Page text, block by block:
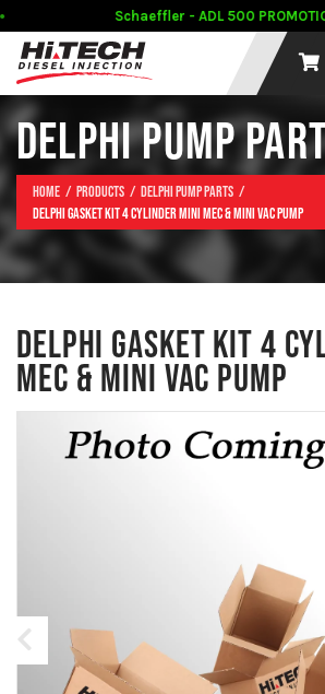
Schaeffler - ADL 500 PROMOTION
DELPHI PUMP
Home Products
Delphi Pump Parts
DELPHI GASKET KIT 4 CYLINDER MINI MEC & MINI VAC PUMP
DELPHI GASKET KIT 4
MEC & MINI VAC PUMP